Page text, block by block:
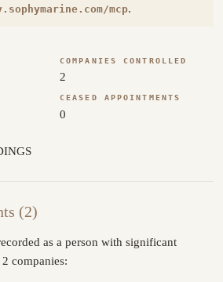
mcp.
COMPANIES CONTROLLED
2
CEASED APPOINTMENTS
0
(2)
as a person with significant
companies: